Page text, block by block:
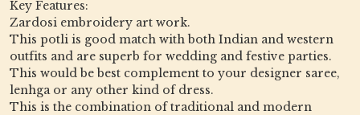
Key Features:
Zardosi embroidery art work.
This potli is good match with both Indian and western
outfits and are superb for wedding and festive parties.
This would be best complement to your designer saree,
lenhga or any other kind of dress.
This is the combination of traditional and modern